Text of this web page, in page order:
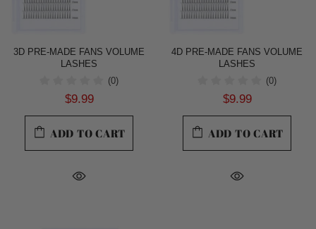
3D PRE-MADE FANS VOLUME
LASHES
(0)
$9.99
ADD TO CART
4D PRE-MADE FANS VOLUME
LASHES
(0)
$9.99
ADD TO CART